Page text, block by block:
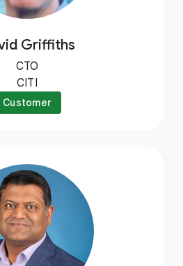
Griffiths
CTO
CITI
Customer